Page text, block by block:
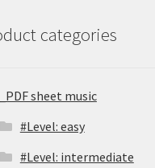
categories
_PDF sheet music
#Level: easy
#Level: intermediate